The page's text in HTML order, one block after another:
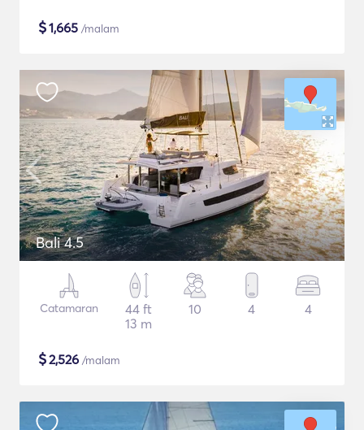
$1,665 /malam
Bali 4.5
Catamaran
44 ft
13 m
10 4 4
$2,526 /malam